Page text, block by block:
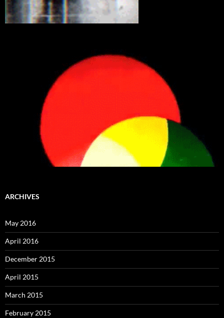
ARCHIVES
May 2016
April 2016
December 2015
April 2015
March 2015
February 2015